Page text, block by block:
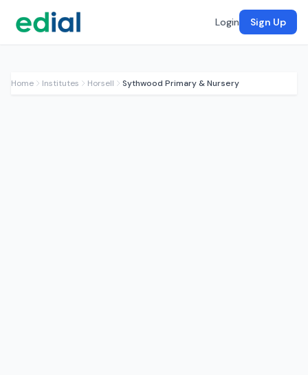
Login Sign Up
Home Institutes Horsell Sythwood Primary & Nursery